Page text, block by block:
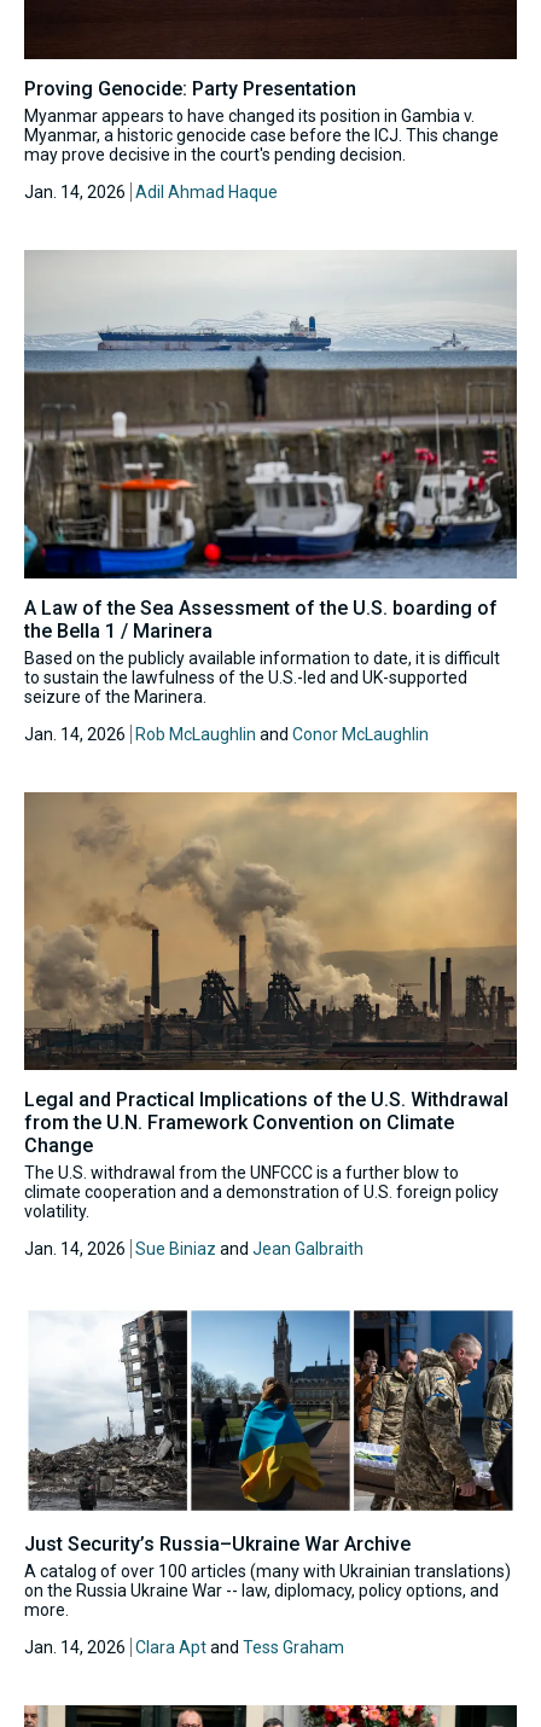
Proving Genocide: Party Presentation
Myanmar appears to have changed its position in Gambia v.
Myanmar, a historic genocide case before the ICJ. This change
may prove decisive in the court's pending decision.
Jan. 14, 2026 Adil Ahmad Haque
A Law of the Sea Assessment of the U.S. boarding of
the Bella 1 / Marinera
Based on the publicly available information to date, it is difficult
to sustain the lawfulness of the U.S.-led and UK-supported
seizure of the Marinera.
Jan. 14, 2026
Rob McLaughlin and Conor McLaughlin
Legal and Practical Implications of the U.S. Withdrawal
from the U.N. Framework Convention on Climate
Change
The U.S. withdrawal from the UNFCCC is a further blow to
climate cooperation and a demonstration of U.S. foreign policy
volatility.
Jan. 14, 2026 Sue Biniaz and Jean Galbraith
Just Security’s Russia–Ukraine War Archive
A catalog of over 100 articles (many with Ukrainian translations)
on the Russia Ukraine War -- law, diplomacy, policy options, and
more.
Jan. 14, 2026 Clara Aptand Tess Graham